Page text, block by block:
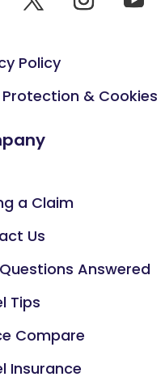
Policy
& Cookies
a Claim
Us
Answered
Tips
Compare
Insurance